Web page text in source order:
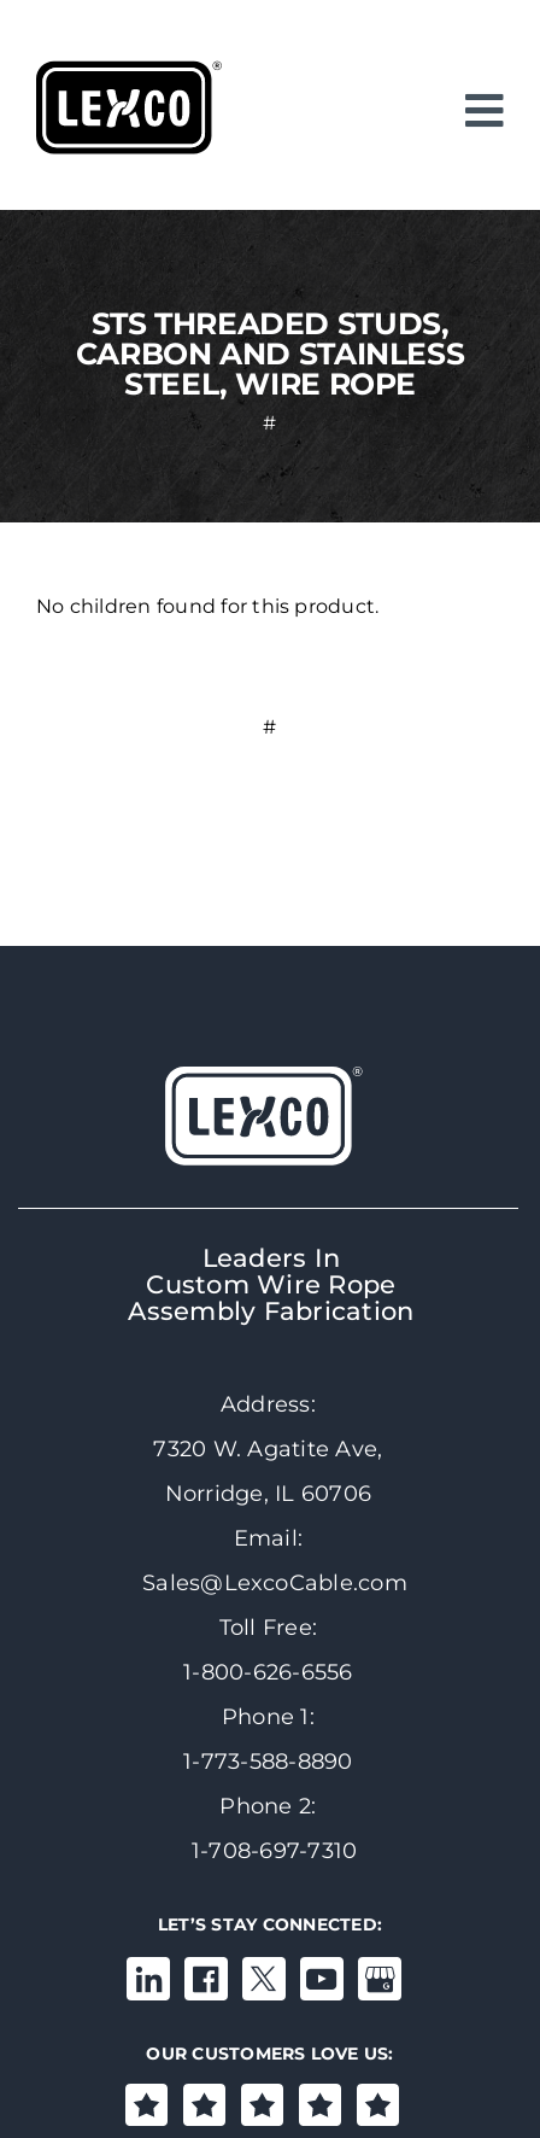
content
STS THREADED STUDS,
CARBON AND STAINLESS
STEEL, WIRE ROPE
#
No children found for this product.
#
Leaders In
Custom Wire Rope
Assembly Fabrication
Address:
7320 W. Agatite Ave,
Norridge, IL 60706
Email:
Sales@LexcoCable.com
Toll Free:
1-800-626-6556
Phone 1:
1-773-588-8890
Phone 2:
1-708-697-7310
LET’S STAY CONNECTED:
OUR CUSTOMERS LOVE US: